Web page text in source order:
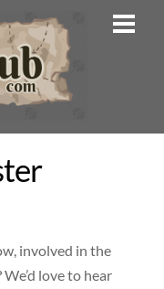
involved in the
love to hear